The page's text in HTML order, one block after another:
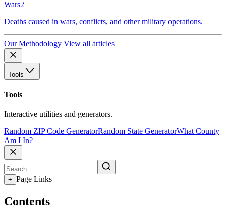
Wars2
Deaths caused in wars, conflicts, and other military operations.
Our Methodology View all articles
Tools
Tools
Interactive utilities and generators.
Random ZIP Code GeneratorRandom State GeneratorWhat County
Am I In?
+ Page Links
Contents